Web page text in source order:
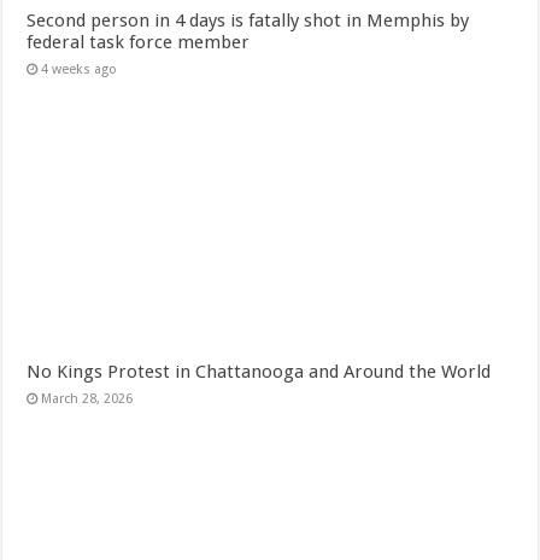
Second person in 4 days is fatally shot in Memphis by
federal task force member
4 weeks ago
No Kings Protest in Chattanooga and Around the World
March 28, 2026